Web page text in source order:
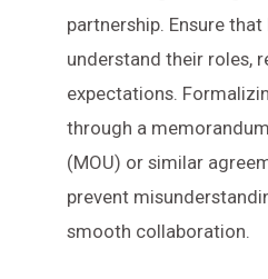
partnership. Ensure
understand their roles,
expectations.
through a
(MOU) or similar
prevent
smooth collaboration.